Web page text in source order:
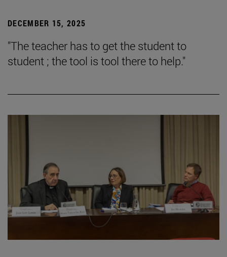
DECEMBER 15, 2025
"The teacher has to get the student to
student ; the tool is tool there to help."